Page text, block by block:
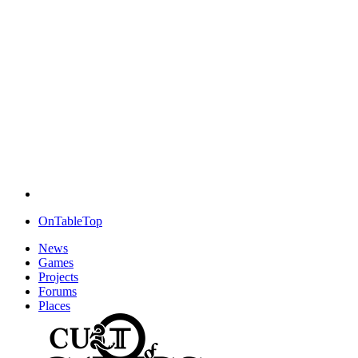
OnTableTop
News
Games
Projects
Forums
Places